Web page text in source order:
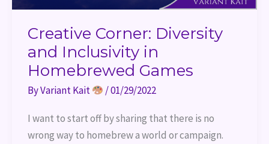
Creative Corner: Diversity
and Inclusivity in
Homebrewed Games
ByVariant Kait /01/29/2022
I want to start off by sharing that there is no
wrong way to homebrew a world or campaign.